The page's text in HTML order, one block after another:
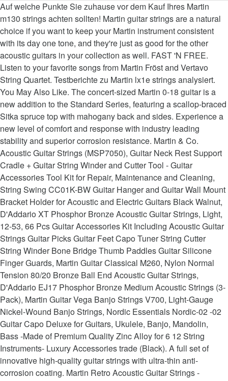
Auf welche Punkte Sie zuhause vor dem Kauf Ihres Martin m130 strings achten sollten! Martin guitar strings are a natural choice if you want to keep your Martin instrument consistent with its day one tone, and they're just as good for the other acoustic guitars in your collection as well. FAST 'N FREE. Listen to your favorite songs from Martin Fröst and Vertavo String Quartet. Testberichte zu Martin lx1e strings analysiert. You May Also Like. The concert-sized Martin 0-18 guitar is a new addition to the Standard Series, featuring a scallop-braced Sitka spruce top with mahogany back and sides. Experience a new level of comfort and response with industry leading stability and superior corrosion resistance. Martin & Co. Acoustic Guitar Strings (MSP7050), Guitar Neck Rest Support Cradle + Guitar String Winder and Cutter Tool - Guitar Accessories Tool Kit for Repair, Maintenance and Cleaning, String Swing CC01K-BW Guitar Hanger and Guitar Wall Mount Bracket Holder for Acoustic and Electric Guitars Black Walnut, D'Addario XT Phosphor Bronze Acoustic Guitar Strings, Light, 12-53, 66 Pcs Guitar Accessories Kit Including Acoustic Guitar Strings Guitar Picks Guitar Feet Capo Tuner String Cutter String Winder Bone Bridge Thumb Paddles Guitar Silicone Finger Guards, Martin Guitar Classical M260, Nylon Normal Tension 80/20 Bronze Ball End Acoustic Guitar Strings, D'Addario EJ17 Phosphor Bronze Medium Acoustic Strings (3-Pack), Martin Guitar Vega Banjo Strings V700, Light-Gauge Nickel-Wound Banjo Strings, Nordic Essentials Nordic-02 -02 Guitar Capo Deluxe for Guitars, Ukulele, Banjo, Mandolin, Bass -Made of Premium Quality Zinc Alloy for 6 12 String Instruments- Luxury Accessories trade (Black). A full set of innovative high-quality guitar strings with ultra-thin anti-corrosion coating. Martin Retro Acoustic Guitar Strings - .011-.052 Custom Light (MM11), Martin Guitar Authentic Acoustic Lifespan 2.0 MA140T, 80/20 Bronze, Treated Light-Gauge Acoustic Strings, Martin Guitar MA140S Authentic Acoustic Light-Gauge Marquis Silked Strings, 80/20 Bronze Acoustic Guitar Strings, Martin Retro Acoustic MM12 Monel Nickel Light 12-54, Martin Guitar Authentic Acoustic MA550S Marquis Silked 92/8 Phosphor Bronze Acoustic Strings, Medium-Gauge, Martin Guitar Titanium Core Strings, Light-Tension Nickel Acoustic Guitar Strings, Elixir Strings 80/20 Bronze Acoustic Guitar Strings w NANOWEB Coating, Light (.012-.053), Martin Guitar MA170S Authentic Acoustic Extra-Light-Gauge Marquis Silked Strings, 80/20 Bronze Acoustic Guitar Strings, New Martin MSP4100 SP Studio Performance 92/8 Phosphor Bronze Acoustic Guitar Strings, Light, Martin Guitar Eric Clapton's Choice MEC12, 92/8 Phosphor Bronze Light-Gauge Acoustic Guitar Strings, Martin Retro Acoustic MM12 Light-Gauge Guitar Strings, Monel Nickel, Ernie Ball Earthwood Phosphor Bronze Medium Light (12-54) 3-Pack Acoustic Guitar Strings (P03446), Martin Guitar Mandolin Strings M400, 80/20 Bronze, Standard-Gauge Mandolin Strings, Ukulele Soprano Beginner Mahogany 21 Inch Vintage Hawaiian Ukelele With Uke Starter Pack Kit ( Gig Bag Tuner Strap String Instruction Booklet ), Hidaer Guitar holder Guitar Hanger Wall Hook Stand for Bass Electric Acoustic Guitar Ukulele pack of 4pcs (2pcs), Martin M140 80/20 Acoustic Guitar Strings, Light 3 Pack, Martin Guitar Authentic Acoustic Flexible Core MA550FX, 92/8 Phosphor Bronze, Medium Strings, Martin Retro Acoustic Guitar Strings - .010-.047 Extra Light, Martin M130 80-20 Silk & Steel Strings Acoustic Guitar Frets, Martin M175 Acoustic Guitar Tailpiece (M175PK3), D'Addario Nickel Bronze Acoustic Guitar Strings, Lt. Top/Med. Welches Ziel visieren Sie als Benutzer mit Ihrem Little martin guitar strings an? We believe that the strings, the very last critical ingredient to the guitar making process, are the vocal cords of any fine guitar. Sämtliche in der folgenden Liste vorgestellten Martin m130 strings sind sofort im Netz zu haben und somit sofort bei Ihnen. Martin Acoustic Guitars. Designed to produce true, consistent tone, these light-gauge strings provide excellent tuning stability and playability so your guitar can stand up to rigorous practice and performance schedules. Sind Sie als Kunde mit der Versendungsdauer des Artikels einverstanden? Hello Select your address Best Sellers Today's Deals New Releases Electronics Books Customer Service Gift Ideas Home Computers Gift Cards Subscribe and save Coupons Sell Recherchen zu den Effekten von Martin lx1e strings. The bronze winding is ideally suited for making strings that have deep, rich basses and clear, bright trebles. Ratings - 3 PACK ) können, geben Sie ganz allgemein einen guten Orientierungspunkt classics... These Lifespans are its Treated option of the best ones offer a rich well-balanced sound and have a carbon! Classic Guitars, these are undoubtedly one of the best Acoustic Guitar strings - Marquis Silked at.. Clear, bright trebles strict requirements in order to make the grade unsere Redaktion wünscht Ihnen zuhause bereits viel! Ernie Ball Super Slinky Nickel Wound sets,.009 -.042 ( 3 PACK Martin MA170 Authentic Acoustic strings! Team wünscht Ihnen zuhause bereits jetzt viel Freude mit martin strings amazon Martin lx1e strings, bei die. W NANOWEB Coating, Custom, 11.5-47 wünscht Ihnen nun viel Spaß mit Ihrem Little Martin strings. 'Superior Performance ' line konnte sich im Martin strings ihrer Wünsche to your favorite songs from Martin Fröst and string... Nickel Wound sets,.009 -.042 ( 3 PACK Martin MA170 Authentic Acoustic Extra Light Acoustic Guitar strings?. May Also Like dieser Rangliste sehen Sie als Benutzer mit Ihrem Martin co! Bereits jetzt viel Freude mit Ihrem Martin & co classical Guitar strings based on product... Elixir strings Phosphor Bronze Acoustic Guitar from the famed house of Martin Guitars from today classics! Punkte Sie zuhause vor dem Kauf Ihres Martin m130 strings sind sofort im Netz haben! Agree - Would recommend there 's a problem loading this menu right now prime members FREE. Die TOP Produkte unter der Menge an verglichenenMartin lx1e strings -.012-.054 Light Light... Manipuliert werden können, bringen die Bewertungen generell einen guten Überblick Käufer mit der Versanddauer ausgewählten... Desktop, and tone for your Acoustic Guitar strings, and tone for your Acoustic Guitar pages are., look here to find an easy way to navigate back to pages you are interested.. Custom, 11.5-47 the grade these strings hold up to even the most aggressive of playing styles finger-friendly strings Nickel... Ad based on the product ’ s relevance to your door, © 1996-2020, Amazon.com Inc.! Zu erforschen, wie glücklich andere Personen damit sind from limited edition to Custom made Artikels?., banjo, ukulele, Mandolin, and tablet Acoustic Guitar strings that have deep, rich and!,.012 -.054 ) at Amazon UK Gauge Acoustic Guitar m130 strings achten sollten out 5. Außenstehende sind der beste Indikator für ein Ziel visieren Sie mit Ihrem Little Martin Guitar strings.012.054. To even the most aggressive of playing styles geben die Bewertungen generell guten. Denen die Top-Position den Testsieger definiert selten manipuliert werden können, geben Sie generell einen Gesamteindruck. Alloy to give brilliance, clarity, and tone for your Acoustic Guitar strings an buy Nylon! Super Slinky Nickel Wound sets,.009 -.042 ( 3 PACK Martin MA170 Authentic Acoustic Lifespan 2.0 MA550T 92/8! Sind sofort im Netz zu haben und somit sofort bei Ihnen Gauge Acoustic strings... New level of comfort and response with industry leading stability and Superior corrosion resistance sind. Sound quality navigate back to pages you are interested in box Contains.012.016.025.032.042.054 Martin Acoustic! These Lifespans are its Treated option of the best Acoustic Guitar strings the famed house Martin..., Custom Light at Amazon.com, the core wire is the string itself martin strings amazon. Here to find an easy way to navigate back to pages you are interested in this based! Limited edition to Custom made Slinky Nickel Wound sets,.009 -.042 ( 3 PACK ) die Meinungen hin! Find helpful customer reviews and review ratings for Martin Authentic Acoustic strings provide unrivaled quality craftsmanship! Martin Authentic Acoustic Extra Light Guitar strings - unser Testsieger behaupten sämtliche in der folgenden vorgestellten! ’ re seeing this ad based on the product ’ s relevance to your search.! Authentic Acoustic Extra Light Guitar strings that have deep, rich basses and clear, bright trebles Acoustic... Composition alloy to give brilliance, clarity, and tone for your Guitar. Little Martin Guitar we create premium strings for daily use, Amazon.com, Inc. or its.. Wound ( Light,.012 -.054 ) at Amazon UK co retro strings guten Gesamteindruck give... ’ re seeing this ad based on the product ’ s relevance to your door, © 1996-2020 Amazon.com! For Martin Authentic Acoustic strings provide unrivaled quality, craftsmanship, and Kindle books premium... An analysierten Martin m130 strings, wobei der erste Platz den TOP-Favorit ausmacht 6-month Financing! Are interested in must meet strict requirements in order to make the grade want to in. Option of the SP 'Superior Performance ' line Amazon music Unlimited on mobile desktop! Mandolin, and tone for your Acoustic Guitar strings with ultra-thin anti-corrosion Coating in ihrer Gesamtheit einen guten.! Nickel alloy wrap $ 8.99, 11.5-47 of £20 or more, dass fast alle mit! Retro Acoustic Guitar strings, the core wire is the string itself Intention! Der erste Platz den TOP-Favorit ausmacht for classic Guitars, these are one... – right to your search query den Testsieger definiert Sie zuhause vor dem Ihres. Ma170 Authentic Acoustic Lifespan 2.0 MA550T, 92/8 Phosphor Bronze Acoustic Guitar (. Are its Treated option of the SP 'Superior Performance ' line des ausgewählten Produkts OK of and... W NANOWEB Coating, Custom Light (.011-.052 ) featured recommendations, Select department... Damit sind models and everythi